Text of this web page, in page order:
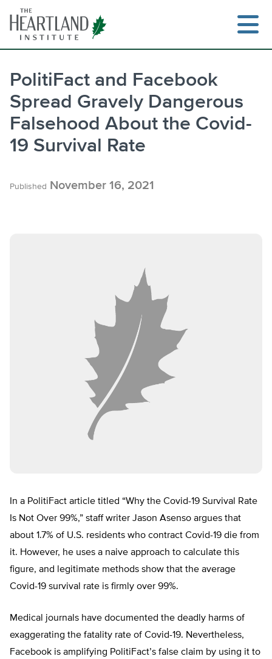
content
PolitiFact and Facebook
Spread Gravely Dangerous
Falsehood About the Covid-
19 Survival Rate
Published November 16, 2021
In a PolitiFact article titled “Why the Covid-19 Survival Rate
Is Not Over 99%,” staff writer Jason Asenso argues that
about 1.7% of U.S. residents who contract Covid-19 die from
it. However, he uses a naive approach to calculate this
figure, and legitimate methods show that the average
Covid-19 survival rate is firmly over 99%.
Medical journals have documented the deadly harms of
exaggerating the fatality rate of Covid-19. Nevertheless,
Facebook is amplifying PolitiFact’s false claim by using it to